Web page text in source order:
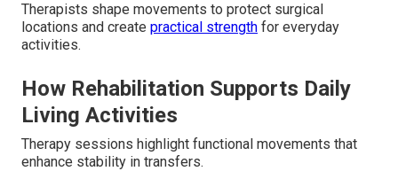
Therapists shape movements to protect surgical
locations and create practical strength for everyday
activities.
How Rehabilitation Supports Daily
Living Activities
Therapy sessions highlight functional movements that
enhance stability in transfers.